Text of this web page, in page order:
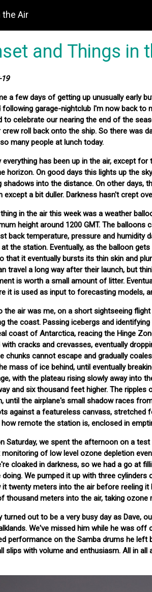
the Air
and Things in
a few days of getting up unusually early
following garage-nightclub I'm now back to
to celebrate our nearing the end of the
crew roll back onto the ship. So there was
many people at lunch today.
everything has been up in the air, except
horizon. On good days this lights up the
shadows into the distance. On other days,
except a bit duller. Darkness hasn't crept
in the air this week was a weather
height around 1200 GMT. The
back temperature, pressure and humidity
the station. Eventually, as the balloon
that it eventually bursts its thin skin and
travel a long way after their launch, but
is worth a small amount of litter.
it is used as input to forecasting models,
the air was me, on a short sightseeing
the coast. Passing icebergs and
coast of Antarctica, reacing the Hinge
cracks and crevasses, eventually
chunks cannot escape and gradually
mass of ice behind, until eventually
with the plateau rising slowly away into
and six thousand feet higher. The
until the airplane's small shadow races
against a featureless canvass, stretched
how remote the station is, enclosed in
Saturday, we spent the afternoon on a
of low level ozone depletion
cloaked in darkness, so we had a go at
doing. We pumped it up with three
it twenty meters into the air before reeling
thousand meters into the air, taking ozone
turned out to be a very busy day as Dave,
We've missed him while he was off
performance on the Samba drums he left
slips with volume and enthusiasm. All in